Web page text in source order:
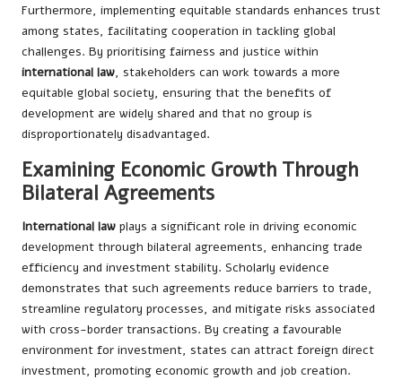
Furthermore, implementing equitable standards enhances trust
among states, facilitating cooperation in tackling global
challenges. By prioritising fairness and justice within
international law, stakeholders can work towards a more
equitable global society, ensuring that the benefits of
development are widely shared and that no group is
disproportionately disadvantaged.
Examining Economic Growth Through
Bilateral Agreements
International law plays a significant role in driving economic
development through bilateral agreements, enhancing trade
efficiency and investment stability. Scholarly evidence
demonstrates that such agreements reduce barriers to trade,
streamline regulatory processes, and mitigate risks associated
with cross-border transactions. By creating a favourable
environment for investment, states can attract foreign direct
investment, promoting economic growth and job creation.